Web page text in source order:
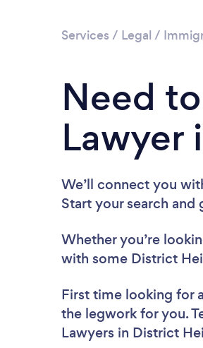
Services / Legal /
Need
Lawyer
We’ll connect you
Start your search
Whether you’re
with some District
First time looking for
the legwork for you.
Lawyers in District